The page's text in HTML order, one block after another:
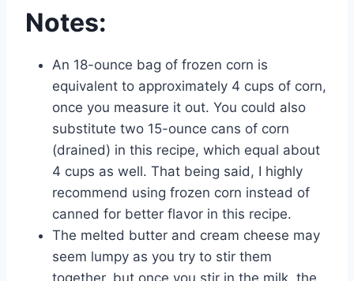
Notes:
An 18-ounce bag of frozen corn is
equivalent to approximately 4 cups of corn,
once you measure it out. You could also
substitute two 15-ounce cans of corn
(drained) in this recipe, which equal about
4 cups as well. That being said, I highly
recommend using frozen corn instead of
canned for better flavor in this recipe.
The melted butter and cream cheese may
seem lumpy as you try to stir them